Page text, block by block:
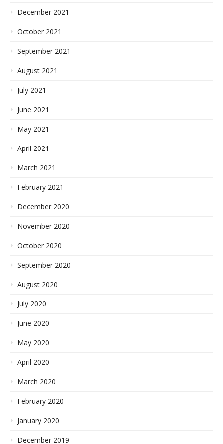
December 2021
October 2021
September 2021
August 2021
July 2021
June 2021
May 2021
April 2021
March 2021
February 2021
December 2020
November 2020
October 2020
September 2020
August 2020
July 2020
June 2020
May 2020
April 2020
March 2020
February 2020
January 2020
December 2019